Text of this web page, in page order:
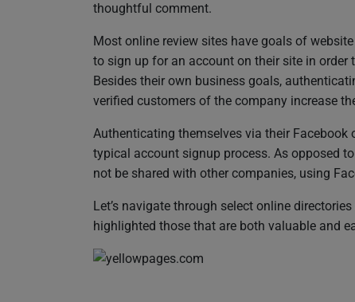
thoughtful comment.
Most online review sites have goals of
to sign up for an account on their site in order
Besides their own business goals,
verified customers of the company increase
Authenticating themselves via their
typical account signup process. As opposed
not be shared with other companies, using
Let’s navigate through select online
highlighted those that are both valuable and